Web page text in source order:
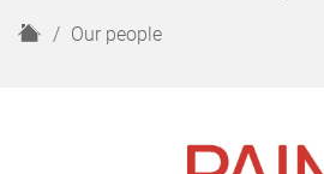
H
Our people